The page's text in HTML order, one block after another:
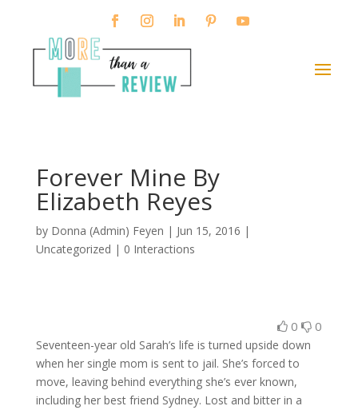
Forever Mine By
Elizabeth Reyes
by Donna (Admin) Feyen | Jun 15, 2016 |
Uncategorized | 0 Interactions
0 0
Seventeen-year old Sarah’s life is turned upside down
when her single mom is sent to jail. She’s forced to
move, leaving behind everything she’s ever known,
including her best friend Sydney. Lost and bitter in a